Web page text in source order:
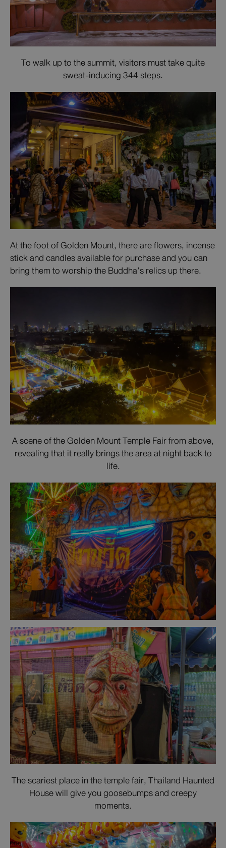
To walk up to the summit, visitors must take quite
sweat-inducing 344 steps.
At the foot of Golden Mount, there are flowers, incense
stick and candles available for purchase and you can
bring them to worship the Buddha’s relics up there.
A scene of the Golden Mount Temple Fair from above,
revealing that it really brings the area at night back to
life.
The scariest place in the temple fair, Thailand Haunted
House will give you goosebumps and creepy
moments.